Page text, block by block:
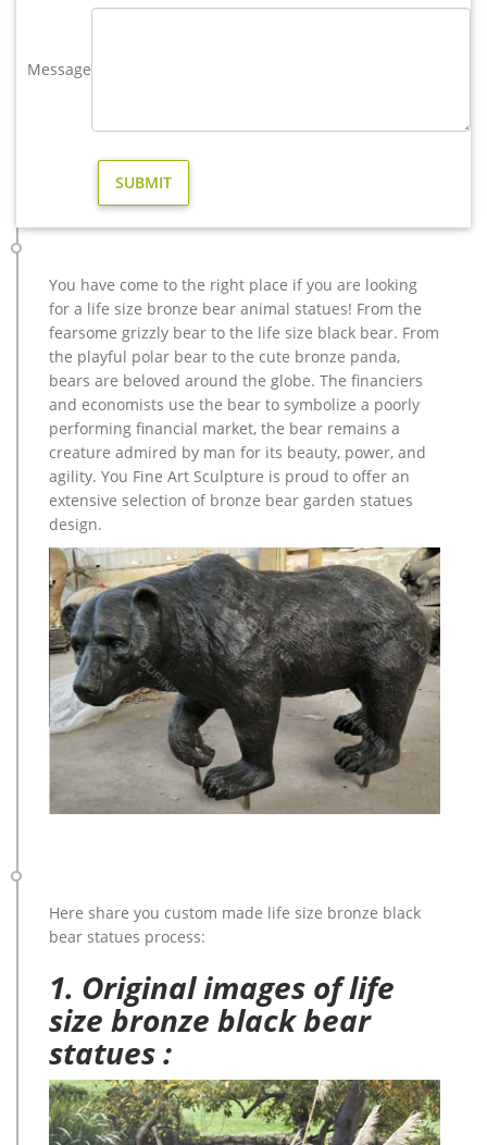
outdoor deer statue | eBay
outdoor christmas reindeer deer statues- Outdoor Bronze Horse
Home » News » elk deer moose stag » outdoor christmas
reindeer deer statues. … Deer Doe & Fawn Lying Outdoor
Others-bronze deer statues for garden,lion statue for sale …
Interested in bronze sculptures of bronze deer statues for
garden,deer garden statue,lion statues for front porch,bronze
horse sculpture arabian antique,bronze horse sculpture
walking horse,large outdoor lion statues You Fine are waiting
for you.
Message
You have come to the right place if you are looking
for a life size bronze bear animal statues! From the
fearsome grizzly bear to the life size black bear. From
the playful polar bear to the cute bronze panda,
bears are beloved around the globe. The financiers
and economists use the bear to symbolize a poorly
performing financial market, the bear remains a
creature admired by man for its beauty, power, and
agility. You Fine Art Sculpture is proud to offer an
extensive selection of bronze bear garden statues
design.
Here share you custom made life size bronze black
bear statues process:
1. Original images of life
size bronze black bear
statues :